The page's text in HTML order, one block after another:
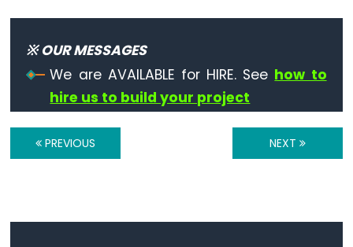
Serial
Serial.available()
Serial.availableForWrite()
Serial.find()
※ OUR MESSAGES
We are AVAILABLE for HIRE. See how to
hire us to build your project
PREVIOUS NEXT